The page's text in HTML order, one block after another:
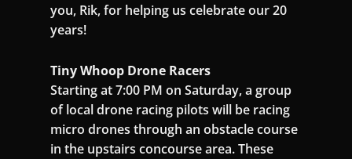
you, Rik, for helping us celebrate our 20
years!
Tiny Whoop Drone Racers
Starting at 7:00 PM on Saturday, a group
of local drone racing pilots will be racing
micro drones through an obstacle course
in the upstairs concourse area. These